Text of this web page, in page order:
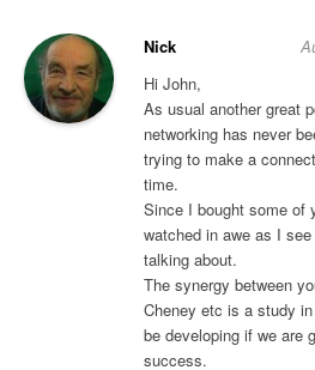
Nick
Hi John,
As usual another great
networking has never
trying to make a
time.
Since I bought some of
watched in awe as I
talking about.
The synergy between
Cheney etc is a study
be developing if we are
success.